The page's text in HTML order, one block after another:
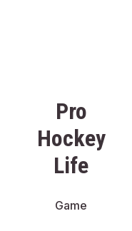
Pro
Hockey
Life
Game